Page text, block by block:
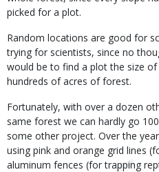
picked for a plot.
Random locations are good for
trying for scientists, since no
would be to find a plot the size
hundreds of acres of forest.
Fortunately, with over a dozen
same forest we can hardly go
some other project. Over the
using pink and orange grid lines
aluminum fences (for trapping